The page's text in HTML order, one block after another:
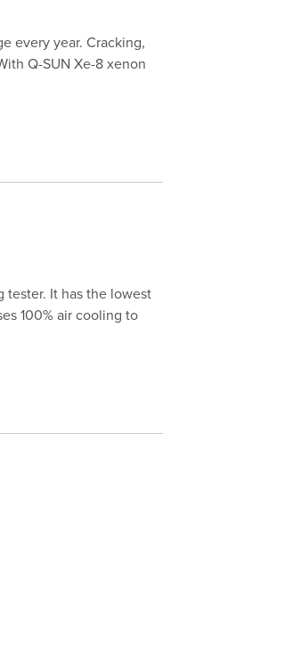
every year. Cracking,
Q-SUN Xe-8 xenon
tester. It has the lowest
100% air cooling to